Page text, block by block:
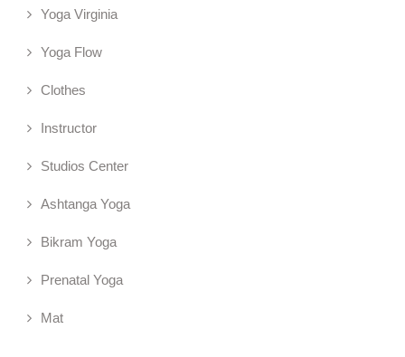
Yoga Virginia
Yoga Flow
Clothes
Instructor
Studios Center
Ashtanga Yoga
Bikram Yoga
Prenatal Yoga
Mat